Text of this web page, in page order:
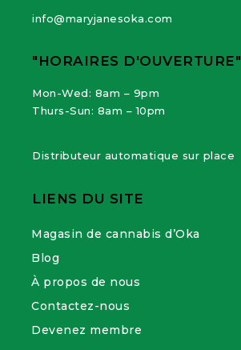
info@maryjanesoka.com
"HORAIRES D'OUVERTURE"
Mon-Wed: 8am – 9pm
Thurs-Sun: 8am – 10pm
Distributeur automatique sur place
LIENS DU SITE
Magasin de cannabis d’Oka
Blog
À propos de nous
Contactez-nous
Devenez membre